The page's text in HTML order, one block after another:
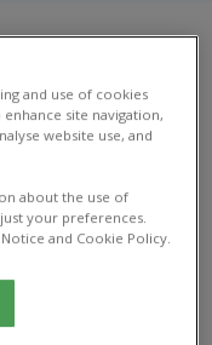
Pack
the preventative
Only £99, worth
and use of cookies
site navigation,
website use, and
about the use of
your preferences.
and Cookie Policy.